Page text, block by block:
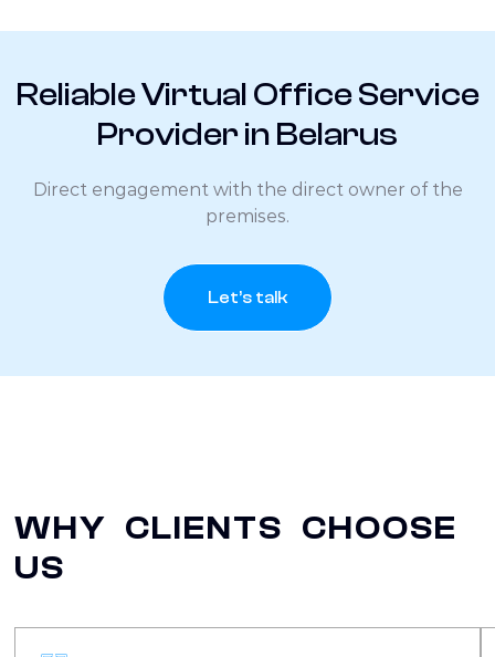
Reliable Virtual Office Service
Provider in Belarus
Direct engagement with the direct owner of the
premises.
Let’s talk
WHY CLIENTS CHOOSE
US